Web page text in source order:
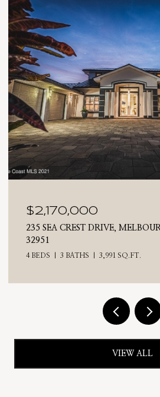
$2,025,000
710 N RIVERSIDE DRIVE,
4 BEDS
VIEW ALL